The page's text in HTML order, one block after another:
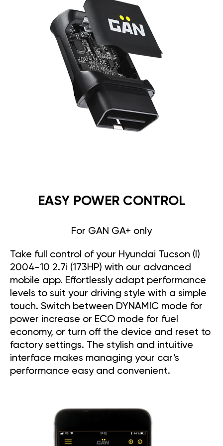
EASY POWER CONTROL
For GAN GA+ only
Take full control of your Hyundai Tucson (I)
2004-10 2.7i (173HP) with our advanced
mobile app. Effortlessly adapt performance
levels to suit your driving style with a simple
touch. Switch between DYNAMIC mode for
power increase or ECO mode for fuel
economy, or turn off the device and reset to
factory settings. The stylish and intuitive
interface makes managing your car’s
performance easy and convenient.